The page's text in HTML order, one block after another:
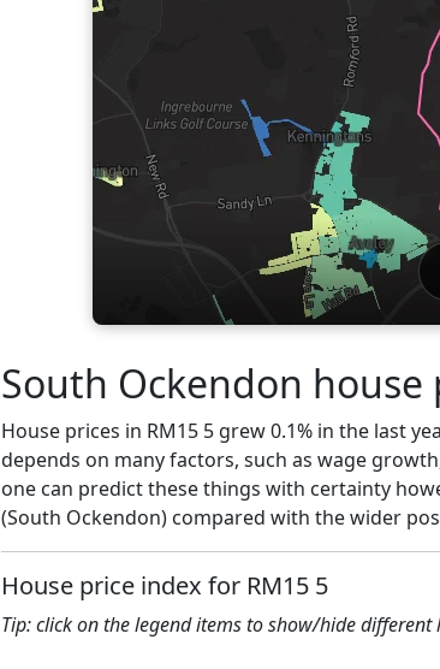
South Ockendon house
House prices in RM15 5 grew 0.1% in the last
depends on many factors, such as wage
one can predict these things with certainty
(South Ockendon) compared with the wider
House price index for RM15 5
Tip: click on the legend items to show/hide different